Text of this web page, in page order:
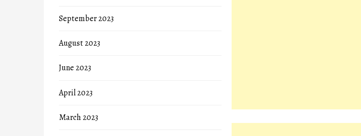
September 2023
August 2023
June 2023
April 2023
March 2023